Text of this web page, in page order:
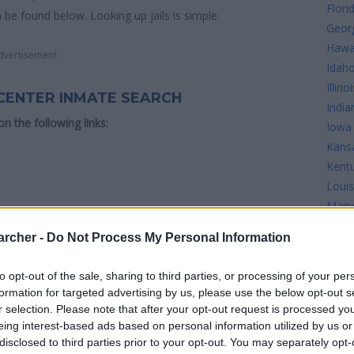
- Do Not Process My Personal Information
opt-out of the sale, sharing to third parties, or processing of your
for targeted advertising by us, please use the below opt-out
selection. Please note that after your opt-out request is processed
interest-based ads based on personal information utilized by us
to third parties prior to your opt-out. You may separately
found below. Looking up jails is simple.
INMATE SEARCH
the following links:
Center see the map below for more
Idaho
Iowa